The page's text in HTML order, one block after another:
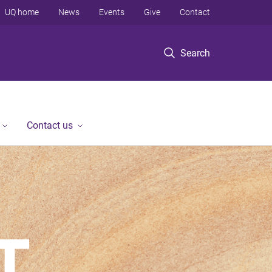
Search
UQ home News Events Give Contact
Contact us